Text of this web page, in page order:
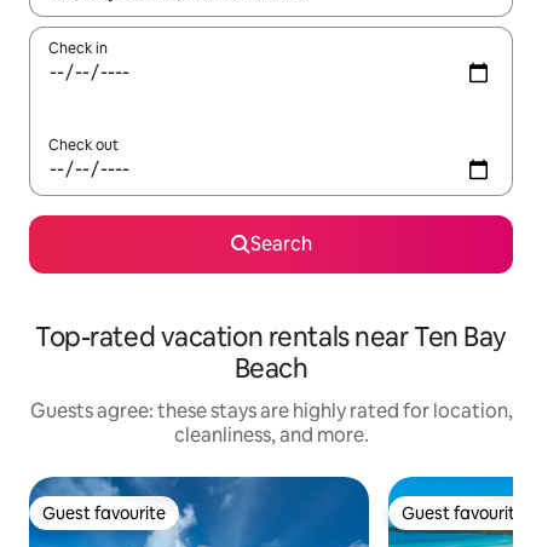
Check in
Check out
Search
Top-rated vacation rentals near Ten Bay
Beach
Guests agree: these stays are highly rated for location,
cleanliness, and more.
Guest favourite
Guest favourite Guest favourite
Guest favourite